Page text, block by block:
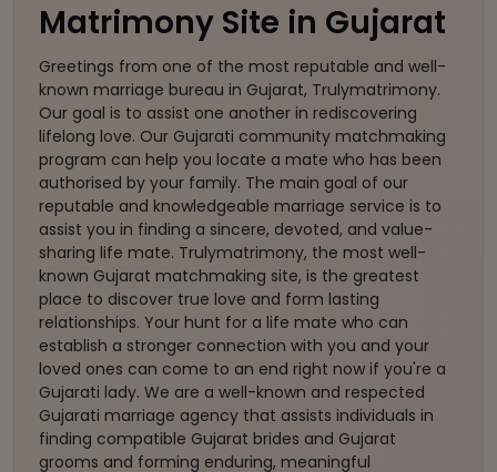
Matrimony Site in Gujarat
Greetings from one of the most reputable and well-
known marriage bureau in Gujarat, Trulymatrimony.
Our goal is to assist one another in rediscovering
lifelong love. Our Gujarati community matchmaking
program can help you locate a mate who has been
authorised by your family. The main goal of our
reputable and knowledgeable marriage service is to
assist you in finding a sincere, devoted, and value-
sharing life mate. Trulymatrimony, the most well-
known Gujarat matchmaking site, is the greatest
place to discover true love and form lasting
relationships. Your hunt for a life mate who can
establish a stronger connection with you and your
loved ones can come to an end right now if you're a
Gujarati lady. We are a well-known and respected
Gujarati marriage agency that assists individuals in
finding compatible Gujarat brides and Gujarat
grooms and forming enduring, meaningful